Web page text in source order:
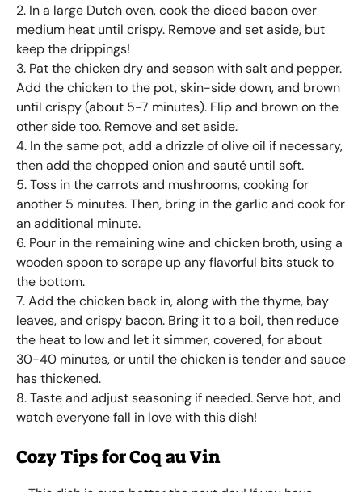
2. In a large Dutch oven, cook the diced bacon over
medium heat until crispy. Remove and set aside, but
keep the drippings!
3. Pat the chicken dry and season with salt and pepper.
Add the chicken to the pot, skin-side down, and brown
until crispy (about 5-7 minutes). Flip and brown on the
other side too. Remove and set aside.
4. In the same pot, add a drizzle of olive oil if necessary,
then add the chopped onion and sauté until soft.
5. Toss in the carrots and mushrooms, cooking for
another 5 minutes. Then, bring in the garlic and cook for
an additional minute.
6. Pour in the remaining wine and chicken broth, using a
wooden spoon to scrape up any flavorful bits stuck to
the bottom.
7. Add the chicken back in, along with the thyme, bay
leaves, and crispy bacon. Bring it to a boil, then reduce
the heat to low and let it simmer, covered, for about
30-40 minutes, or until the chicken is tender and sauce
has thickened.
8. Taste and adjust seasoning if needed. Serve hot, and
watch everyone fall in love with this dish!
Cozy Tips for Coq au Vin